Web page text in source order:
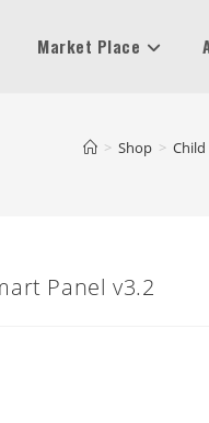
Market Place
> Shop >
Panel v3.2